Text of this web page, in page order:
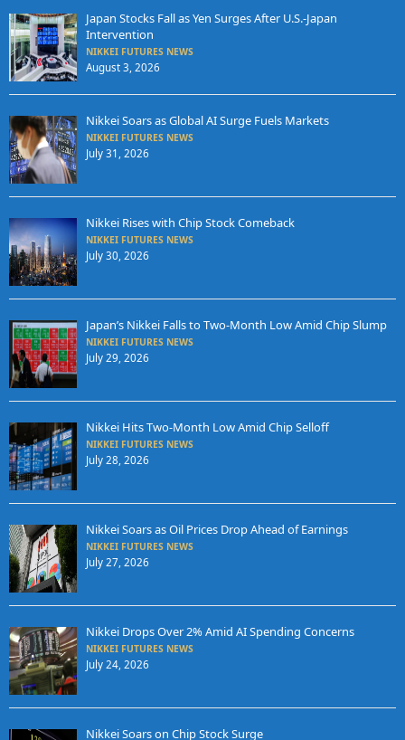
Japan Stocks Fall as Yen Surges After U.S.-Japan
Intervention
NIKKEI FUTURES NEWS
August 3, 2026
Nikkei Soars as Global AI Surge Fuels Markets
NIKKEI FUTURES NEWS
July 31, 2026
Nikkei Rises with Chip Stock Comeback
NIKKEI FUTURES NEWS
July 30, 2026
Japan’s Nikkei Falls to Two-Month Low Amid Chip Slump
NIKKEI FUTURES NEWS
July 29, 2026
Nikkei Hits Two-Month Low Amid Chip Selloff
NIKKEI FUTURES NEWS
July 28, 2026
Nikkei Soars as Oil Prices Drop Ahead of Earnings
NIKKEI FUTURES NEWS
July 27, 2026
Nikkei Drops Over 2% Amid AI Spending Concerns
NIKKEI FUTURES NEWS
July 24, 2026
Nikkei Soars on Chip Stock Surge